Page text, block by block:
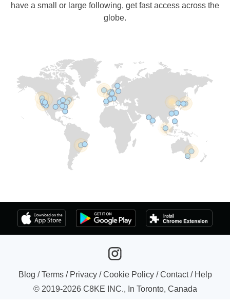
have a small or large following, get fast access across the
globe.
Blog /Terms/ Privacy/Cookie Policy/Contact/ Help
© 2019-2026C8KE INC., In Toronto, Canada